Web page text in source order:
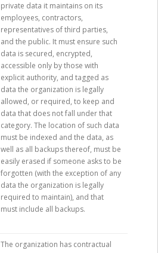
private data it maintains on its
employees, contractors,
representatives of third parties,
and the public. It must ensure such
data is secured, encrypted,
accessible only by those with
explicit authority, and tagged as
data the organization is legally
allowed, or required, to keep and
data that does not fall under that
category. The location of such data
must be indexed and the data, as
well as all backups thereof, must be
easily erased if someone asks to be
forgotten (with the exception of any
data the organization is legally
required to maintain), and that
must include all backups.
The organization has contractual